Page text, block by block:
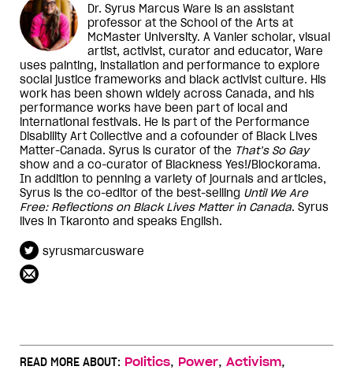
Dr. Syrus Marcus Ware is an assistant
professor at the School of the Arts at
McMaster University. A Vanier scholar, visual
artist, activist, curator and educator, Ware
uses painting, installation and performance to explore
social justice frameworks and black activist culture. His
work has been shown widely across Canada, and his
performance works have been part of local and
international festivals. He is part of the Performance
Disability Art Collective and a cofounder of Black Lives
Matter-Canada. Syrus is curator of the That’s So Gay
show and a co-curator of Blackness Yes!/Blockorama.
In addition to penning a variety of journals and articles,
Syrus is the co-editor of the best-selling Until We Are
Free: Reflections on Black Lives Matter in Canada. Syrus
lives in Tkaronto and speaks English.
syrusmarcusware
READ MORE ABOUT: Politics, Power, Activism,